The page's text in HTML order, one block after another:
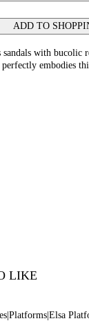
ADD TO
sandals with bucolic
embodies
LIKE
Platforms Elsa